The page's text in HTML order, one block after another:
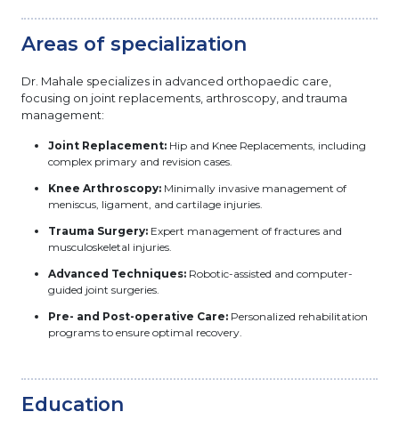
Areas of specialization
Dr. Mahale specializes in advanced orthopaedic care,
focusing on joint replacements, arthroscopy, and trauma
management:
Joint Replacement: Hip and Knee Replacements, including
complex primary and revision cases.
Knee Arthroscopy: Minimally invasive management of
meniscus, ligament, and cartilage injuries.
Trauma Surgery: Expert management of fractures and
musculoskeletal injuries.
Advanced Techniques: Robotic-assisted and computer-
guided joint surgeries.
Pre- and Post-operative Care: Personalized rehabilitation
programs to ensure optimal recovery.
Education